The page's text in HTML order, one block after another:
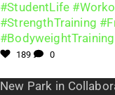
189 0
New Park in